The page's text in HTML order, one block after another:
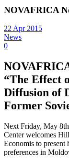
NOVAFRICA
22 Apr 2015
News
0
“The Effect
Diffusion of
Former
Next Friday, May
Center welcomes
Economis to
preferences in